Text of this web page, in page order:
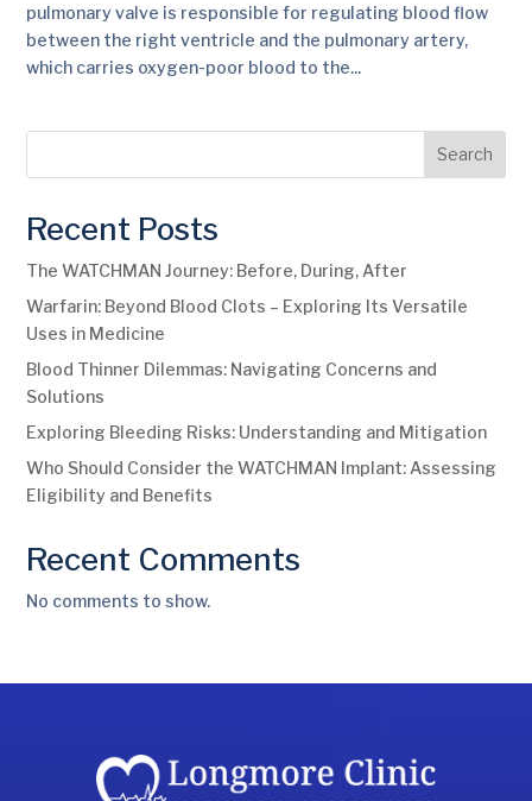
pulmonary valve is responsible for regulating blood flow
between the right ventricle and the pulmonary artery,
which carries oxygen-poor blood to the...
Search
Recent Posts
The WATCHMAN Journey: Before, During, After
Warfarin: Beyond Blood Clots – Exploring Its Versatile
Uses in Medicine
Blood Thinner Dilemmas: Navigating Concerns and
Solutions
Exploring Bleeding Risks: Understanding and Mitigation
Who Should Consider the WATCHMAN Implant: Assessing
Eligibility and Benefits
Recent Comments
No comments to show.